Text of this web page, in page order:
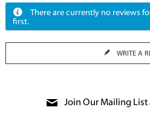
There are currently no reviews
first.
WRITE A
Join Our Mailing List